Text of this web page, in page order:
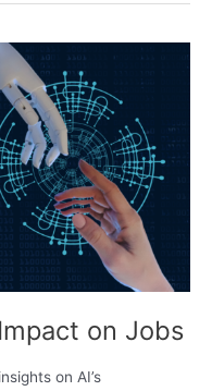
on Jobs
on AI’s